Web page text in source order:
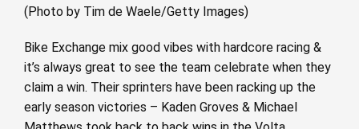
(Photo by Tim de Waele/Getty Images)
Bike Exchange mix good vibes with hardcore racing &
it’s always great to see the team celebrate when they
claim a win. Their sprinters have been racking up the
early season victories – Kaden Groves & Michael